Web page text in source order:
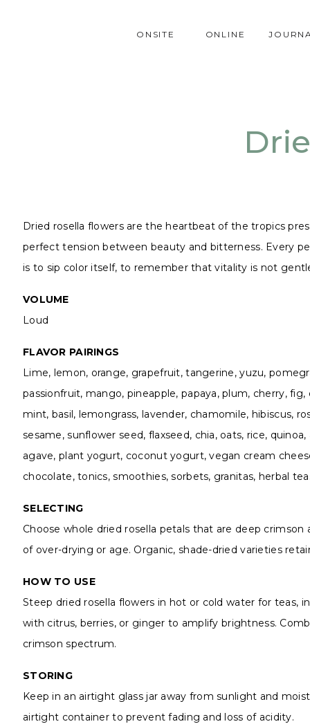
ONLINE
ONSITE
Dried rosella flowers are the heartbeat of the tropics
perfect tension between beauty and bitterness. Every
is to sip color itself, to remember that vitality is not
VOLUME
Loud
FLAVOR PAIRINGS
Lime, lemon, orange, grapefruit, tangerine, yuzu,
passionfruit, mango, pineapple, papaya, plum, cherry,
mint, basil, lemongrass, lavender, chamomile, hibiscus,
sesame, sunflower seed, flaxseed, chia, oats, rice,
agave, plant yogurt, coconut yogurt, vegan cream
chocolate, tonics, smoothies, sorbets, granitas, herbal
SELECTING
Choose whole dried rosella petals that are deep
of over-drying or age. Organic, shade-dried varieties
HOW TO USE
Steep dried rosella flowers in hot or cold water for teas,
with citrus, berries, or ginger to amplify brightness.
crimson spectrum.
STORING
Keep in an airtight glass jar away from sunlight and
airtight container to prevent fading and loss of acidity.